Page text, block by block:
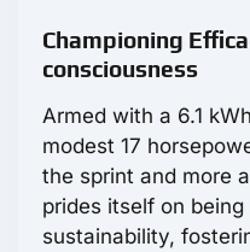
Championing
consciousness
Armed with a 6.1
modest 17
the sprint and more
prides itself on
sustainability,